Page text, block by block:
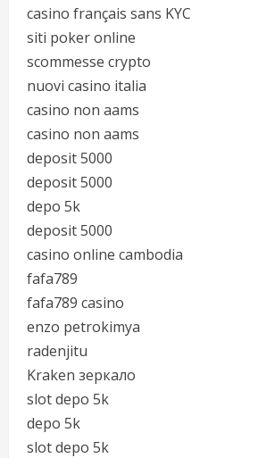
casino français sans KYC
siti poker online
scommesse crypto
nuovi casino italia
casino non aams
casino non aams
deposit 5000
deposit 5000
depo 5k
deposit 5000
casino online cambodia
fafa789
fafa789 casino
enzo petrokimya
radenjitu
Kraken зеркало
slot depo 5k
depo 5k
slot depo 5k